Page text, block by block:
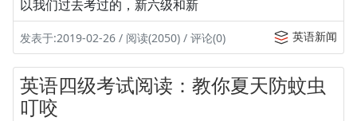
以我们过去考过的，新六级和新
发表于:2019-02-26 / 阅读(2050) / 评论(0) 英语新闻
英语四级考试阅读：教你夏天防蚊虫
叮咬